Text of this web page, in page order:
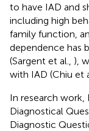
to have IAD and
including high
family function,
dependence has
(Sargent et al., ),
with IAD (Chiu et
In research work,
Diagnostical
Diagnostic